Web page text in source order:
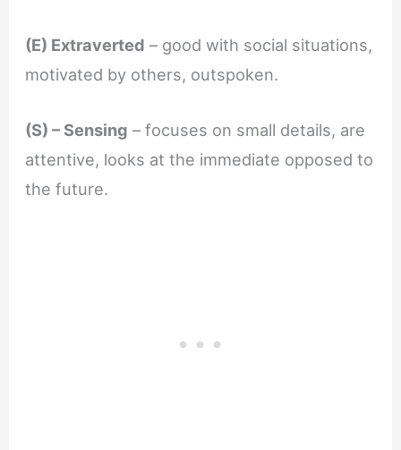
(E) Extraverted – good with social situations,
motivated by others, outspoken.
(S) – Sensing – focuses on small details, are
attentive, looks at the immediate opposed to
the future.